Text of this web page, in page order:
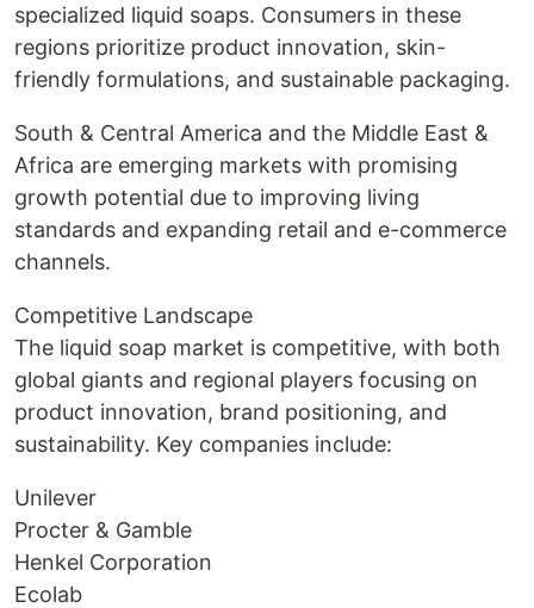
specialized liquid soaps. Consumers in these
regions prioritize product innovation, skin-
friendly formulations, and sustainable packaging.
South & Central America and the Middle East &
Africa are emerging markets with promising
growth potential due to improving living
standards and expanding retail and e-commerce
channels.
Competitive Landscape
The liquid soap market is competitive, with both
global giants and regional players focusing on
product innovation, brand positioning, and
sustainability. Key companies include:
Unilever
Procter & Gamble
Henkel Corporation
Ecolab